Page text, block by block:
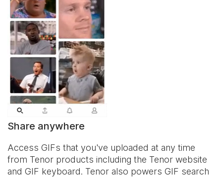
Share anywhere
Access GIFs that you've uploaded at any time
from Tenor products including the Tenor website
and GIF keyboard. Tenor also powers GIF search